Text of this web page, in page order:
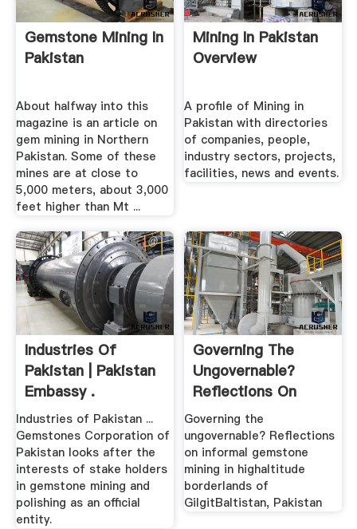
Gemstone Mining In
Pakistan
About halfway into this
magazine is an article on
gem mining in Northern
Pakistan. Some of these
mines are at close to
5,000 meters, about 3,000
feet higher than Mt ...
Mining In Pakistan
Overview
A profile of Mining in
Pakistan with directories
of companies, people,
industry sectors, projects,
facilities, news and events.
Industries Of
Pakistan | Pakistan
Embassy .
Industries of Pakistan ...
Gemstones Corporation of
Pakistan looks after the
interests of stake holders
in gemstone mining and
polishing as an official
entity.
Governing The
Ungovernable?
Reflections On
Informal ...
Governing the
ungovernable? Reflections
on informal gemstone
mining in highaltitude
borderlands of
GilgitBaltistan, Pakistan